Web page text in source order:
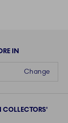
IN
Change
COLLECTORS'